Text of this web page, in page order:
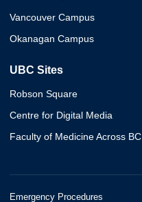
Vancouver Campus
Okanagan Campus
UBC Sites
Robson Square
Centre for Digital Media
Faculty of Medicine Across BC
Emergency Procedures